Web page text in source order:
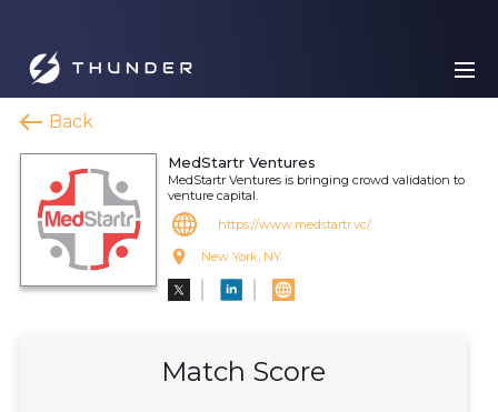
Back
MedStartr Ventures
MedStartr Ventures is bringing crowd validation to
venture capital.
https://www.medstartr.vc/
New York, NY
Match Score